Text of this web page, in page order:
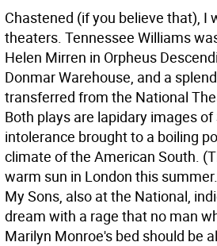
Chastened (if you believe that), I
theaters. Tennessee Williams
Helen Mirren in Orpheus
Donmar Warehouse, and a
transferred from the National
Both plays are lapidary images
intolerance brought to a boiling
climate of the American South.
warm sun in London this
My Sons, also at the National,
dream with a rage that no man
Marilyn Monroe's bed should be